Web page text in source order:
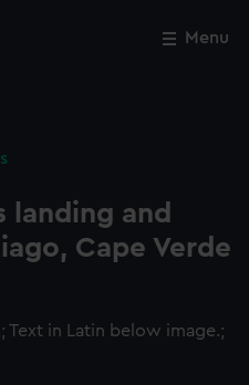
Menu
landing and
Cape Verde
Text in Latin below image.;
Close